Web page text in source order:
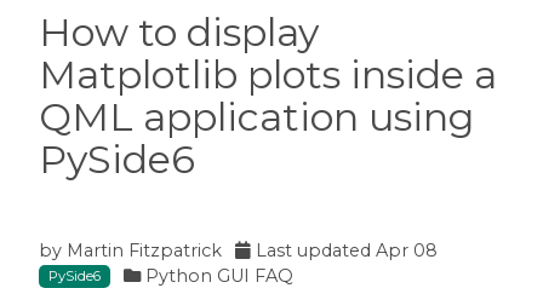
How to display
Matplotlib plots inside a
QML application using
PySide6
by Martin Fitzpatrick Last updatedApr 08
PySide6 Python GUI FAQ